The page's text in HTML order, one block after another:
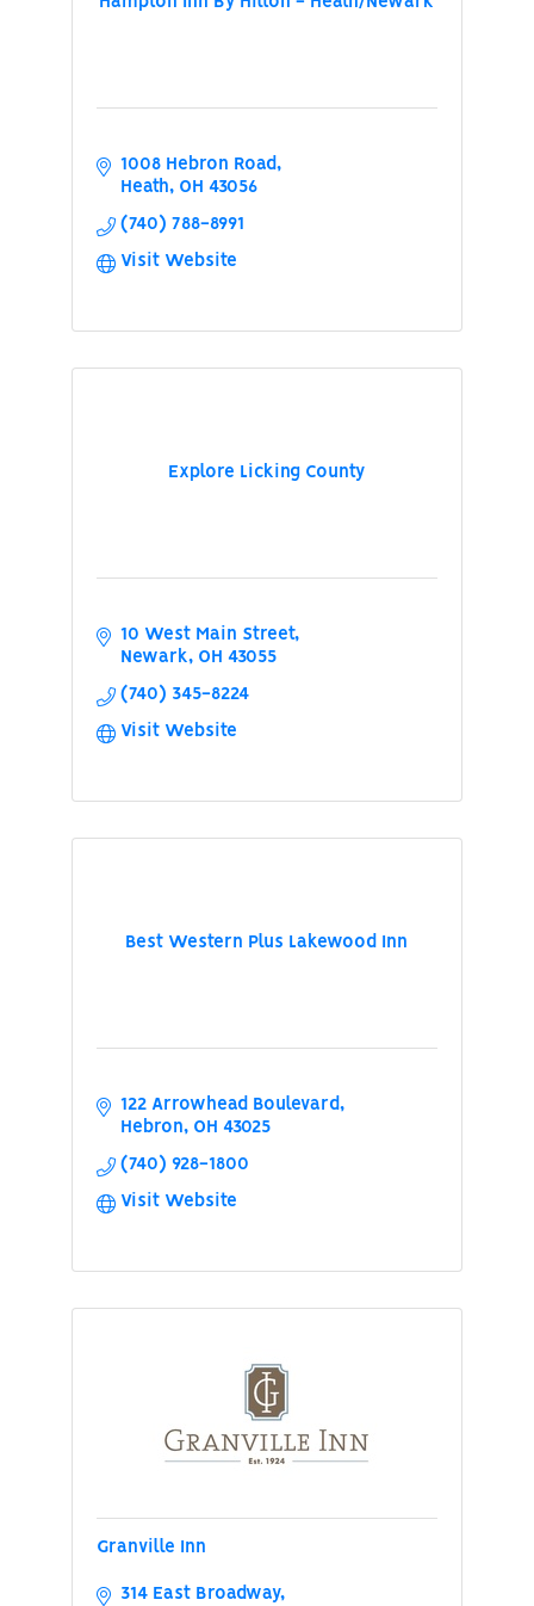
1008 Hebron Road
Heath
OH 43056
(740) 788-8991
Visit Website
Explore Licking County
10 West Main Street
Newark
OH 43055
(740) 345-8224
Visit Website
Best Western Plus Lakewood Inn
122 Arrowhead Boulevard
Hebron
OH 43025
(740) 928-1800
Visit Website
Granville Inn
314 East Broadway